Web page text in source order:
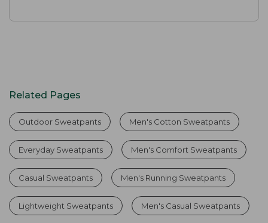
Related Pages
Outdoor Sweatpants Men's Cotton Sweatpants
Everyday Sweatpants Men's Comfort Sweatpants
Casual Sweatpants Men's Running Sweatpants
Lightweight Sweatpants Men's Casual Sweatpants